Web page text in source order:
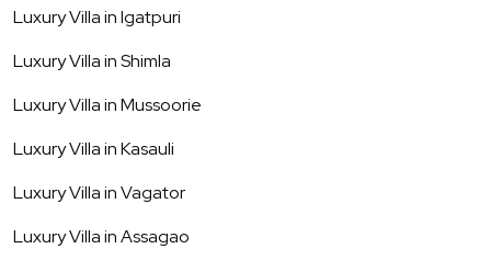
Luxury Villa inIgatpuri
Luxury Villa inShimla
Luxury Villa inMussoorie
Luxury Villa inKasauli
Luxury Villa inVagator
Luxury Villa inAssagao